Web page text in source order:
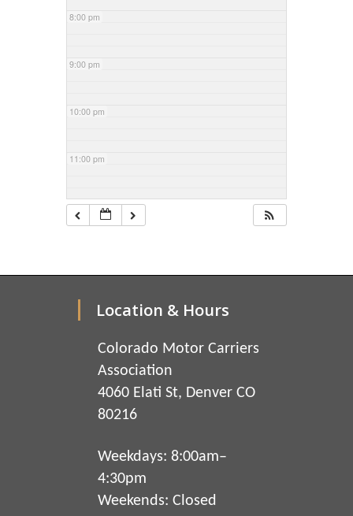
8:00 pm
9:00 pm
10:00 pm
11:00 pm
Location & Hours
Colorado Motor Carriers
Association
4060 Elati St, Denver CO
80216
Weekdays: 8:00am–
4:30pm
Weekends: Closed